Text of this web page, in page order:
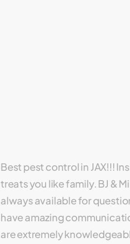
Best pest control in JAX!!!
treats you like family. BJ &
always available for
have amazing
are extremely